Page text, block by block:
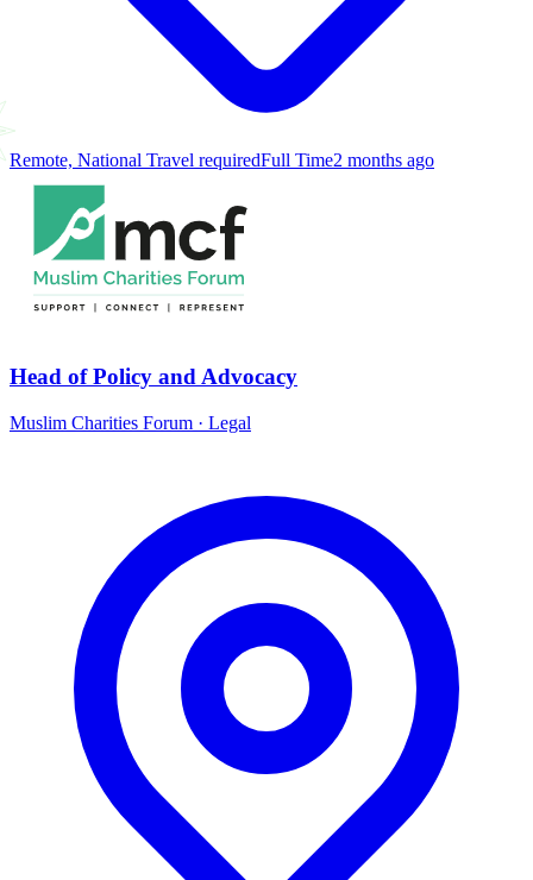
Remote, National Travel requiredFull Time2 months ago
Head of Policy and Advocacy
Muslim Charities Forum · Legal